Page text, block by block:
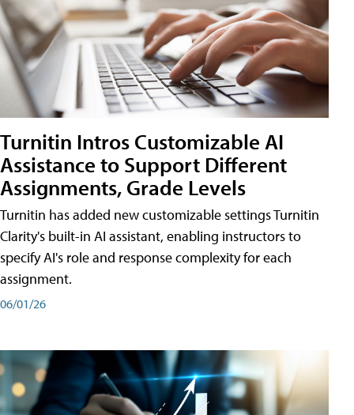
Turnitin Intros Customizable AI
Assistance to Support Different
Assignments, Grade Levels
Turnitin has added new customizable settings Turnitin
Clarity's built-in AI assistant, enabling instructors to
specify AI's role and response complexity for each
assignment.
06/01/26